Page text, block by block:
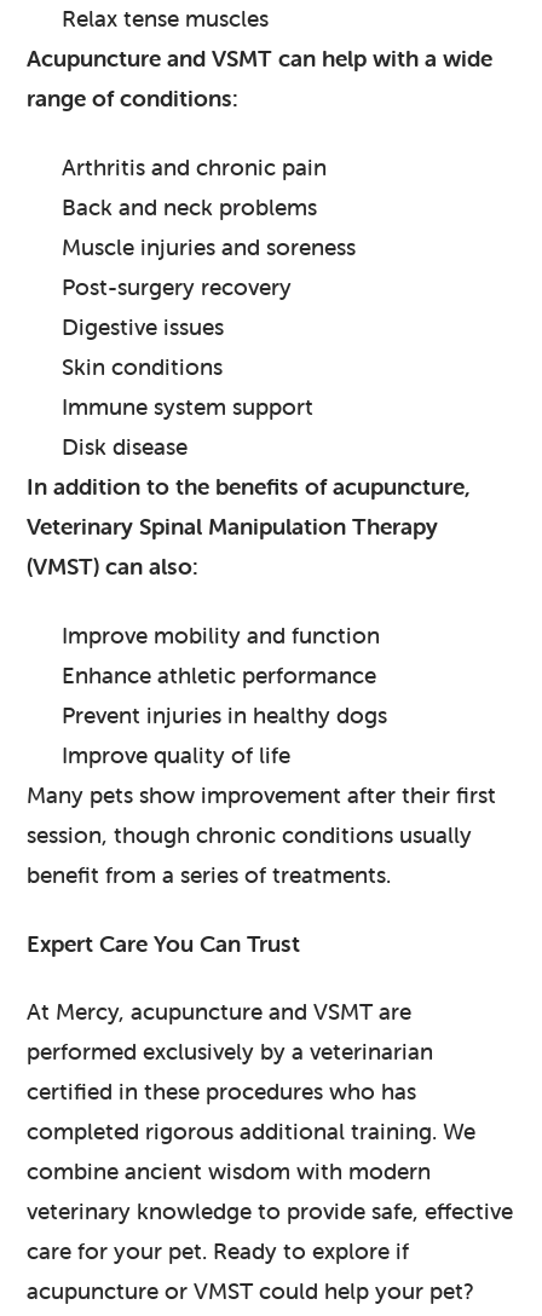
Relax tense muscles
Acupuncture and VSMT can help with a wide
range of conditions:
Arthritis and chronic pain
Back and neck problems
Muscle injuries and soreness
Post-surgery recovery
Digestive issues
Skin conditions
Immune system support
Disk disease
In addition to the benefits of acupuncture,
Veterinary Spinal Manipulation Therapy
(VMST) can also:
Improve mobility and function
Enhance athletic performance
Prevent injuries in healthy dogs
Improve quality of life
Many pets show improvement after their first
session, though chronic conditions usually
benefit from a series of treatments.
Expert Care You Can Trust
At Mercy, acupuncture and VSMT are
performed exclusively by a veterinarian
certified in these procedures who has
completed rigorous additional training. We
combine ancient wisdom with modern
veterinary knowledge to provide safe, effective
care for your pet. Ready to explore if
acupuncture or VMST could help your pet?